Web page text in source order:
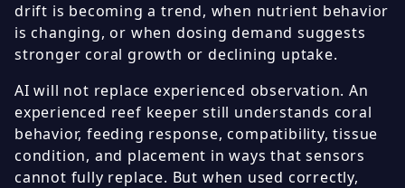
drift is becoming a trend, when nutrient behavior
is changing, or when dosing demand suggests
stronger coral growth or declining uptake.
AI will not replace experienced observation. An
experienced reef keeper still understands coral
behavior, feeding response, compatibility, tissue
condition, and placement in ways that sensors
cannot fully replace. But when used correctly,